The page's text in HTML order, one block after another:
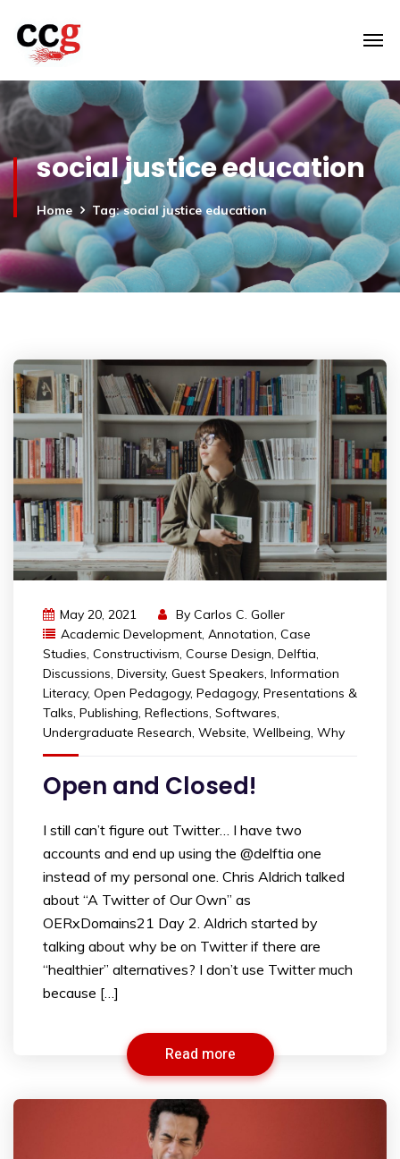
social justice education
Home Tag: social justice education
May 20, 2021 By Carlos C. Goller
Academic Development, Annotation, Case
Studies, Constructivism, Course Design, Delftia,
Discussions, Diversity, Guest Speakers, Information
Literacy, Open Pedagogy, Pedagogy, Presentations &
Talks, Publishing, Reflections, Softwares,
Undergraduate Research, Website, Wellbeing, Why
Open and Closed!
I still can’t figure out Twitter… I have two
accounts and end up using the @delftia one
instead of my personal one. Chris Aldrich talked
about “A Twitter of Our Own” as
OERxDomains21 Day 2. Aldrich started by
talking about why be on Twitter if there are
“healthier” alternatives? I don’t use Twitter much
because […]
Read more